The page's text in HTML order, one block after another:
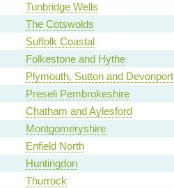
Tunbridge Wells
The Cotswolds
Suffolk Coastal
Folkestone and Hythe
Plymouth, Sutton and Devonport
Preseli Pembrokeshire
Chatham and Aylesford
Montgomeryshire
Enfield North
Huntingdon
Thurrock